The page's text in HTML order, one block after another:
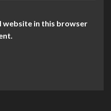
website in this browser